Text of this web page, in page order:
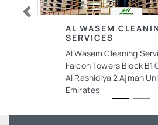
AL WASEM
SERVICES
Al Wasem Cleaning
Falcon Towers Block B1
Al Rashidiya 2 Ajman
Emirates
Previous